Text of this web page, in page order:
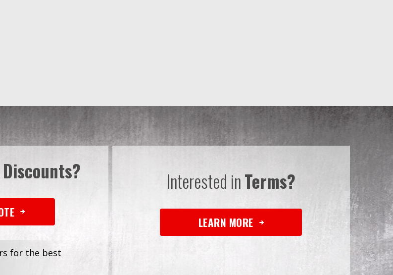
for the best
Interested inTerms?
LEARN MORE